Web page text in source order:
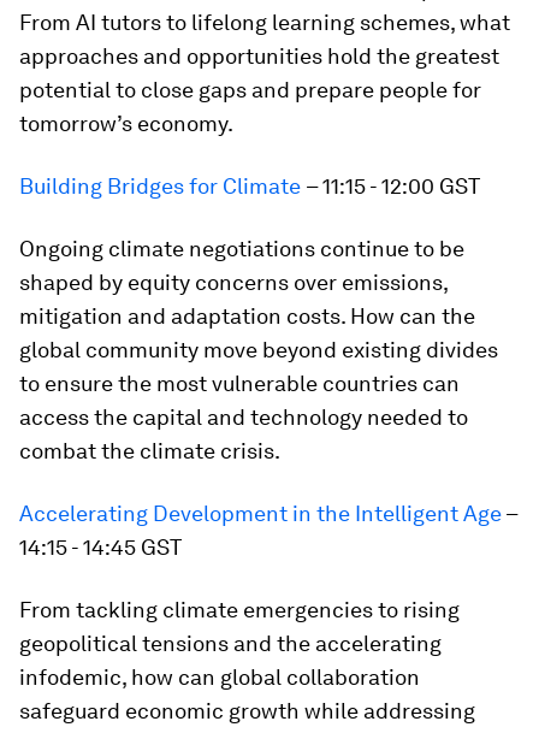
From AI tutors to lifelong learning schemes, what
approaches and opportunities hold the greatest
potential to close gaps and prepare people for
tomorrow’s economy.
Building Bridges for Climate – 11:15 - 12:00 GST
Ongoing climate negotiations continue to be
shaped by equity concerns over emissions,
mitigation and adaptation costs. How can the
global community move beyond existing divides
to ensure the most vulnerable countries can
access the capital and technology needed to
combat the climate crisis.
Accelerating Development in the Intelligent Age–
14:15 - 14:45 GST
From tackling climate emergencies to rising
geopolitical tensions and the accelerating
infodemic, how can global collaboration
safeguard economic growth while addressing